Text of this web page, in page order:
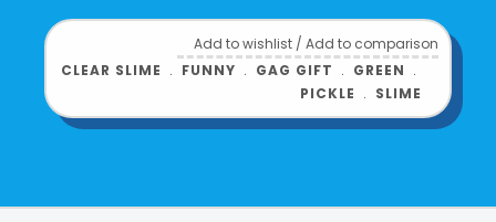
Add to wishlist /Add to comparison
CLEAR SLIME ﹒ FUNNY ﹒ GAG GIFT ﹒ GREEN ﹒
PICKLE ﹒ SLIME